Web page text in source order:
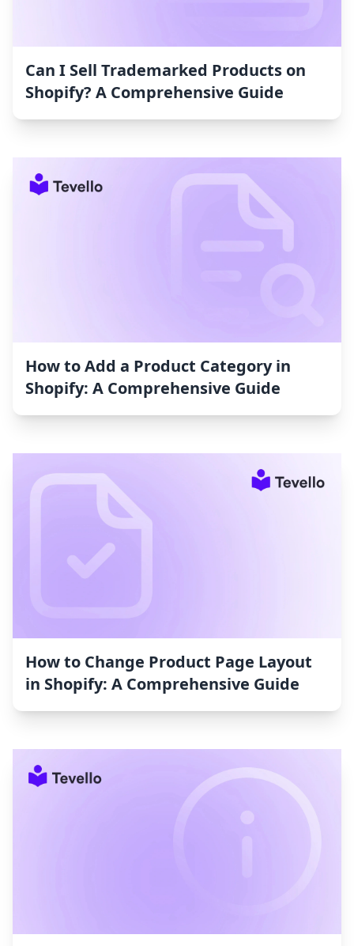
Can I Sell Trademarked Products on
Shopify? A Comprehensive Guide
How to Add a Product Category in
Shopify: A Comprehensive Guide
How to Change Product Page Layout
in Shopify: A Comprehensive Guide